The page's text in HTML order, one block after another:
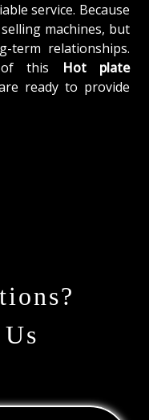
service. Because
machines, but
term relationships.
of this
Hot plate
ready to provide